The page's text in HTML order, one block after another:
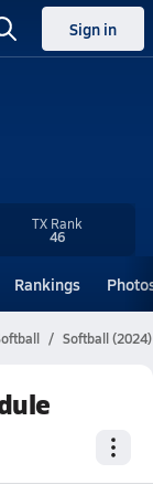
Sign in
TX Rank
46
Rankings
Softball